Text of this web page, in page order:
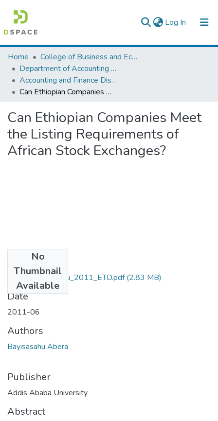
Log In (current)
Colleges, Institutes & Collections
Browse AAU-ETD
Statistics
Home
College of Business and Economics
Department of Accounting and Finance
Accounting and Finance Dissertation
Can Ethiopian Companies Meet the Listing Requirements of African Stock Exchanges?
Can Ethiopian Companies Meet
the Listing Requirements of
African Stock Exchanges?
No
Thumbnail
Available
Abera_Bayisasahu_2011_ETD.pdf(2.83 MB)
Date
2011-06
Authors
Bayisasahu Abera
Publisher
Addis Ababa University
Abstract